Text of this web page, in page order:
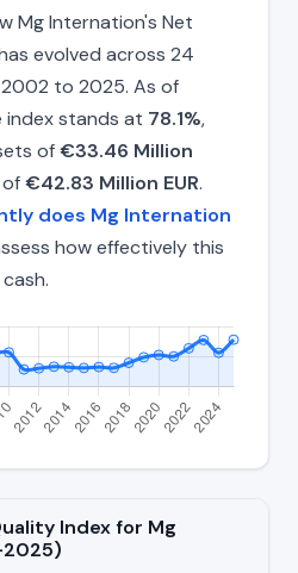
Mg Internation's Net
evolved across 24
to 2025. As of
index stands at 78.1%,
of€33.46 Million
€42.83 Million EUR.
does Mg Internation
how effectively this
Index for Mg